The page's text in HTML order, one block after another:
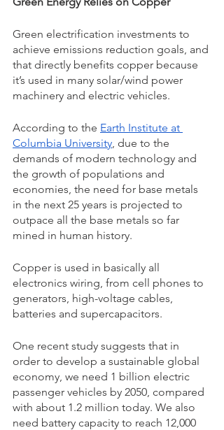
Green electrification investments to
achieve emissions reduction goals, and
that directly benefits copper because
it’s used in many solar/wind power
machinery and electric vehicles.
According to the Earth Institute at
Columbia University, due to the
demands of modern technology and
the growth of populations and
economies, the need for base metals
in the next 25 years is projected to
outpace all the base metals so far
mined in human history.
Copper is used in basically all
electronics wiring, from cell phones to
generators, high-voltage cables,
batteries and supercapacitors.
One recent study suggests that in
order to develop a sustainable global
economy, we need 1 billion electric
passenger vehicles by 2050, compared
with about 1.2 million today. We also
need battery capacity to reach 12,000